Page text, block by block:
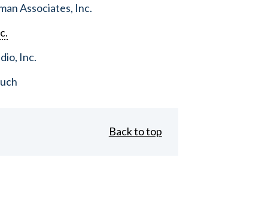
Associates, Inc.
Inc.
Back to top